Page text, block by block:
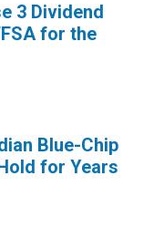
3 Dividend
for the
Blue-Chip
for Years